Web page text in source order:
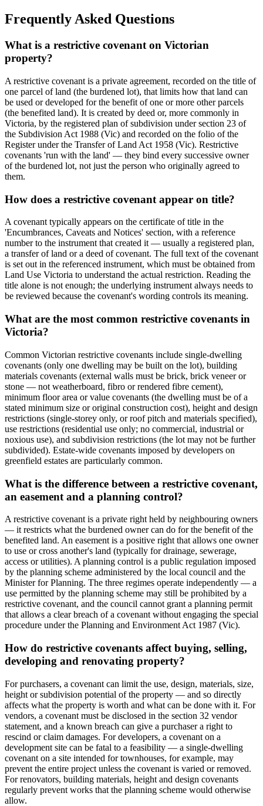
Frequently Asked Questions
What is a restrictive covenant on Victorian
property?
A restrictive covenant is a private agreement, recorded on the title of
one parcel of land (the burdened lot), that limits how that land can
be used or developed for the benefit of one or more other parcels
(the benefited land). It is created by deed or, more commonly in
Victoria, by the registered plan of subdivision under section 23 of
the Subdivision Act 1988 (Vic) and recorded on the folio of the
Register under the Transfer of Land Act 1958 (Vic). Restrictive
covenants 'run with the land' — they bind every successive owner
of the burdened lot, not just the person who originally agreed to
them.
How does a restrictive covenant appear on title?
A covenant typically appears on the certificate of title in the
'Encumbrances, Caveats and Notices' section, with a reference
number to the instrument that created it — usually a registered plan,
a transfer of land or a deed of covenant. The full text of the covenant
is set out in the referenced instrument, which must be obtained from
Land Use Victoria to understand the actual restriction. Reading the
title alone is not enough; the underlying instrument always needs to
be reviewed because the covenant's wording controls its meaning.
What are the most common restrictive covenants in
Victoria?
Common Victorian restrictive covenants include single-dwelling
covenants (only one dwelling may be built on the lot), building
materials covenants (external walls must be brick, brick veneer or
stone — not weatherboard, fibro or rendered fibre cement),
minimum floor area or value covenants (the dwelling must be of a
stated minimum size or original construction cost), height and design
restrictions (single-storey only, or roof pitch and materials specified),
use restrictions (residential use only; no commercial, industrial or
noxious use), and subdivision restrictions (the lot may not be further
subdivided). Estate-wide covenants imposed by developers on
greenfield estates are particularly common.
What is the difference between a restrictive covenant,
an easement and a planning control?
A restrictive covenant is a private right held by neighbouring owners
— it restricts what the burdened owner can do for the benefit of the
benefited land. An easement is a positive right that allows one owner
to use or cross another's land (typically for drainage, sewerage,
access or utilities). A planning control is a public regulation imposed
by the planning scheme administered by the local council and the
Minister for Planning. The three regimes operate independently — a
use permitted by the planning scheme may still be prohibited by a
restrictive covenant, and the council cannot grant a planning permit
that allows a clear breach of a covenant without engaging the special
procedure under the Planning and Environment Act 1987 (Vic).
How do restrictive covenants affect buying, selling,
developing and renovating property?
For purchasers, a covenant can limit the use, design, materials, size,
height or subdivision potential of the property — and so directly
affects what the property is worth and what can be done with it. For
vendors, a covenant must be disclosed in the section 32 vendor
statement, and a known breach can give a purchaser a right to
rescind or claim damages. For developers, a covenant on a
development site can be fatal to a feasibility — a single-dwelling
covenant on a site intended for townhouses, for example, may
prevent the entire project unless the covenant is varied or removed.
For renovators, building materials, height and design covenants
regularly prevent works that the planning scheme would otherwise
allow.